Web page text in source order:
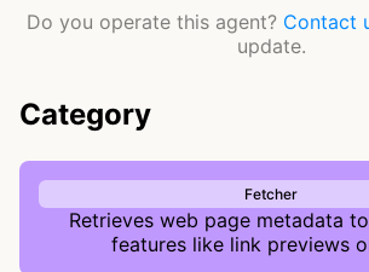
Do you operate this agent? Contact
update.
Category
Fetcher
Retrieves web page metadata
features like link previews